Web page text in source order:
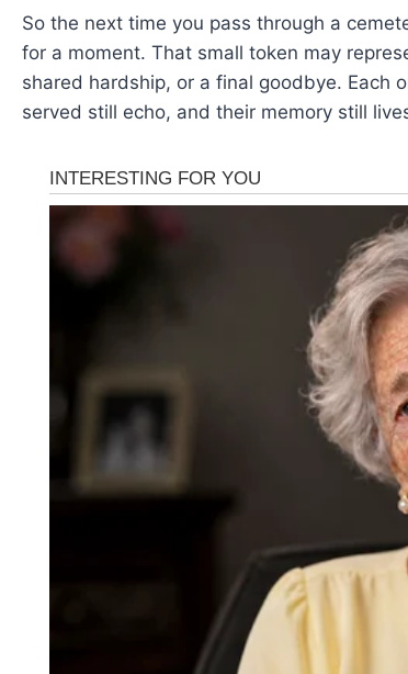
So the next time you pass through a
for a moment. That small token may
shared hardship, or a final goodbye. Each
served still echo, and their memory still